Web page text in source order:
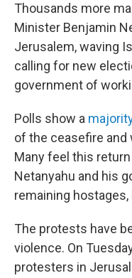
Thousands more
Minister Benjamin
Jerusalem, waving
calling for new
government of
Polls show a
of the ceasefire
Many feel this
Netanyahu and his
remaining hostages,
The protests have
violence. On
protesters in